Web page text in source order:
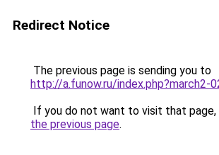
Redirect Notice
The previous page is sending you to
http://a.funow.ru/index.php?march2-
If you do not want to visit that page,
the previous page.